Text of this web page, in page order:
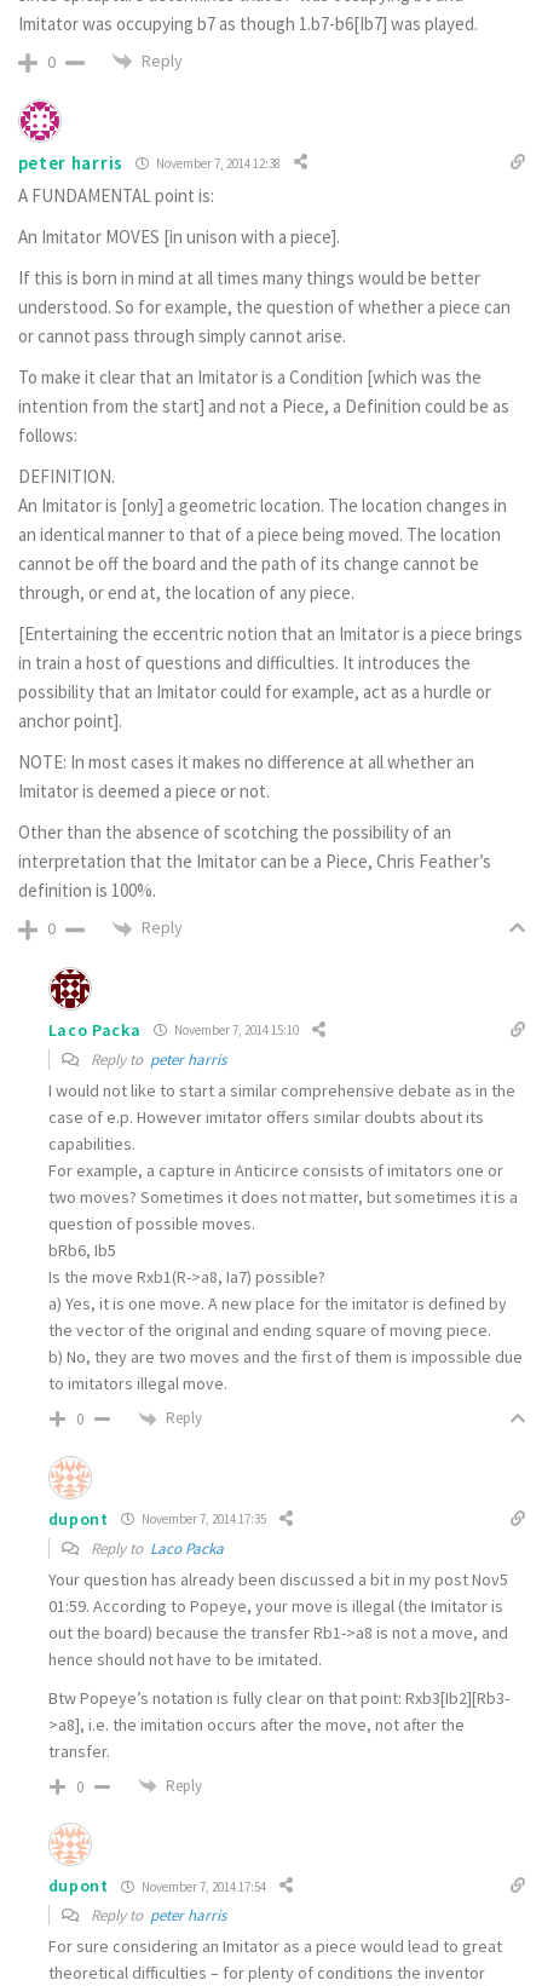
Imitator was occupying b7 as though 1.b7-b6[Ib7] was played.
0 Reply
peter harris November 7, 2014 12:38
A FUNDAMENTAL point is:
An Imitator MOVES [in unison with a piece].
If this is born in mind at all times many things would be better
understood. So for example, the question of whether a piece can
or cannot pass through simply cannot arise.
To make it clear that an Imitator is a Condition [which was the
intention from the start] and not a Piece, a Definition could be as
follows:
DEFINITION.
An Imitator is [only] a geometric location. The location changes in
an identical manner to that of a piece being moved. The location
cannot be off the board and the path of its change cannot be
through, or end at, the location of any piece.
[Entertaining the eccentric notion that an Imitator is a piece brings
in train a host of questions and difficulties. It introduces the
possibility that an Imitator could for example, act as a hurdle or
anchor point].
NOTE: In most cases it makes no difference at all whether an
Imitator is deemed a piece or not.
Other than the absence of scotching the possibility of an
interpretation that the Imitator can be a Piece, Chris Feather’s
definition is 100%.
0 Reply
Laco Packa November 7, 2014 15:10
Reply to peter harris
I would not like to start a similar comprehensive debate as in the
case of e.p. However imitator offers similar doubts about its
capabilities.
For example, a capture in Anticirce consists of imitators one or
two moves? Sometimes it does not matter, but sometimes it is a
question of possible moves.
bRb6, Ib5
Is the move Rxb1(R->a8, Ia7) possible?
a) Yes, it is one move. A new place for the imitator is defined by
the vector of the original and ending square of moving piece.
b) No, they are two moves and the first of them is impossible due
to imitators illegal move.
0 Reply
dupont November 7, 2014 17:35
Reply to Laco Packa
Your question has already been discussed a bit in my post Nov5
01:59. According to Popeye, your move is illegal (the Imitator is
out the board) because the transfer Rb1->a8 is not a move, and
hence should not have to be imitated.
Btw Popeye’s notation is fully clear on that point: Rxb3[Ib2][Rb3-
>a8], i.e. the imitation occurs after the move, not after the
transfer.
0 Reply
dupont November 7, 2014 17:54
Reply to peter harris
For sure considering an Imitator as a piece would lead to great
theoretical difficulties – for plenty of conditions the inventor